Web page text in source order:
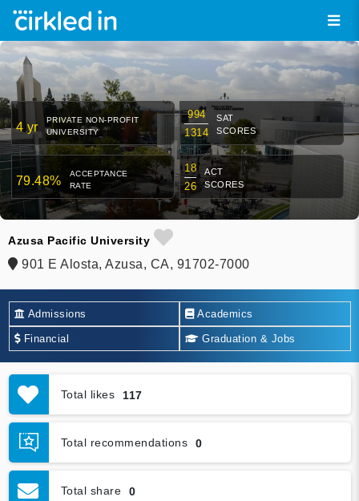
4 yr
PRIVATE NON-PROFIT
UNIVERSITY
994
1314
SAT
SCORES
79.48%
ACCEPTANCE
RATE
18
26
ACT
SCORES
Azusa Pacific University
901 E Alosta, Azusa, CA, 91702-7000
Admissions Academics
Financial Graduation & Jobs
Total likes 117
Total recommendations 0
Total share 0